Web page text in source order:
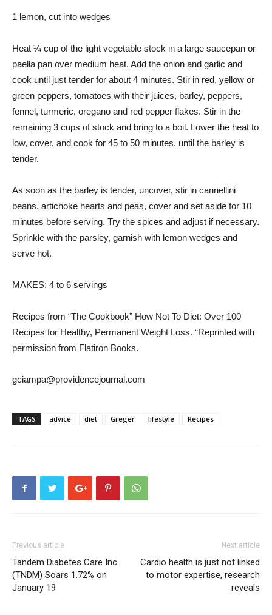
1 lemon, cut into wedges
Heat ¼ cup of the light vegetable stock in a large saucepan or
paella pan over medium heat. Add the onion and garlic and
cook until just tender for about 4 minutes. Stir in red, yellow or
green peppers, tomatoes with their juices, barley, peppers,
fennel, turmeric, oregano and red pepper flakes. Stir in the
remaining 3 cups of stock and bring to a boil. Lower the heat to
low, cover, and cook for 45 to 50 minutes, until the barley is
tender.
As soon as the barley is tender, uncover, stir in cannellini
beans, artichoke hearts and peas, cover and set aside for 10
minutes before serving. Try the spices and adjust if necessary.
Sprinkle with the parsley, garnish with lemon wedges and
serve hot.
MAKES: 4 to 6 servings
Recipes from “The Cookbook” How Not To Diet: Over 100
Recipes for Healthy, Permanent Weight Loss. “Reprinted with
permission from Flatiron Books.
gciampa@providencejournal.com
TAGS advice diet Greger lifestyle Recipes
Previous article
Tandem Diabetes Care Inc.
(TNDM) Soars 1.72% on
January 19
Next article
Cardio health is just not linked
to motor expertise, research
reveals